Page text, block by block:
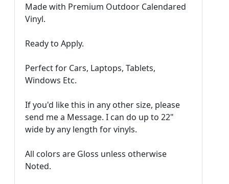
Made with Premium Outdoor Calendared
Vinyl.
Ready to Apply.
Perfect for Cars, Laptops, Tablets,
Windows Etc.
If you'd like this in any other size, please
send me a Message. I can do up to 22"
wide by any length for vinyls.
All colors are Gloss unless otherwise
Noted.